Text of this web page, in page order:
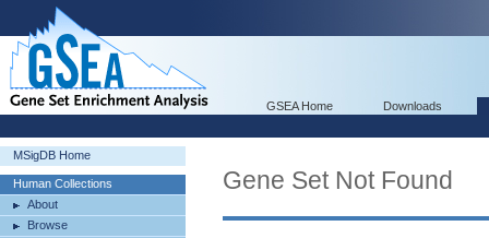
GSEA Home Downloads
MSigDB Home
Human Collections
About
Browse
Gene Set Not Found